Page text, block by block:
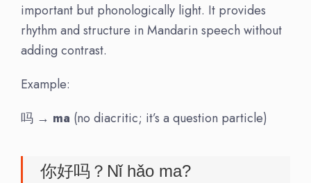
important but phonologically light. It provides
rhythm and structure in Mandarin speech without
adding contrast.
Example:
吗 → ma (no diacritic; it’s a question particle)
你好吗？Nǐ hǎo ma?